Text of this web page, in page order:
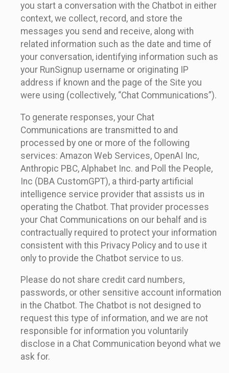
you start a conversation with the Chatbot in either
context, we collect, record, and store the
messages you send and receive, along with
related information such as the date and time of
your conversation, identifying information such as
your RunSignup username or originating IP
address if known and the page of the Site you
were using (collectively, “Chat Communications”).
To generate responses, your Chat
Communications are transmitted to and
processed by one or more of the following
services: Amazon Web Services, OpenAI Inc,
Anthropic PBC, Alphabet Inc. and Poll the People,
Inc (DBA CustomGPT), a third-party artificial
intelligence service provider that assists us in
operating the Chatbot. That provider processes
your Chat Communications on our behalf and is
contractually required to protect your information
consistent with this Privacy Policy and to use it
only to provide the Chatbot service to us.
Please do not share credit card numbers,
passwords, or other sensitive account information
in the Chatbot. The Chatbot is not designed to
request this type of information, and we are not
responsible for information you voluntarily
disclose in a Chat Communication beyond what we
ask for.